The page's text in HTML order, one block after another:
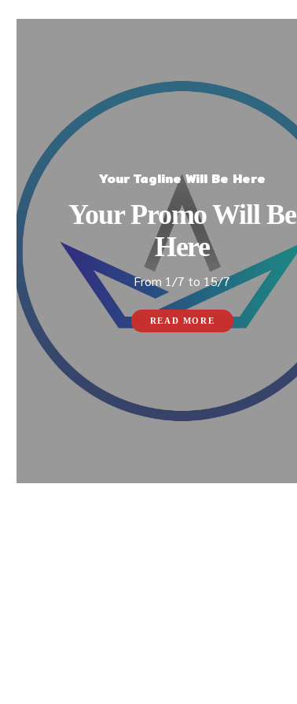
Your Tagline Will Be Here
Your Promo Will Be
Here
From 1/7 to 15/7
READ MORE